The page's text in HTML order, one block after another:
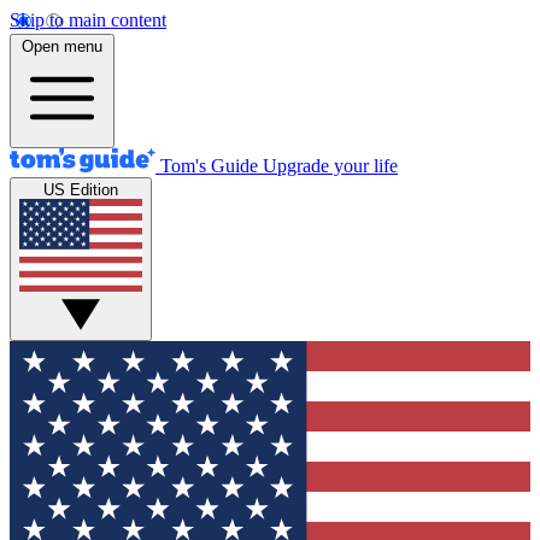
Skip to main content
Open menu
Tom's Guide Upgrade your life
US Edition